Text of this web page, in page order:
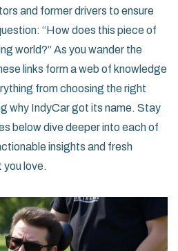
and former drivers to ensure
“How does this piece of
world?” As you wander the
links form a web of knowledge
from choosing the right
why IndyCar got its name. Stay
below dive deeper into each of
insights and fresh
love.